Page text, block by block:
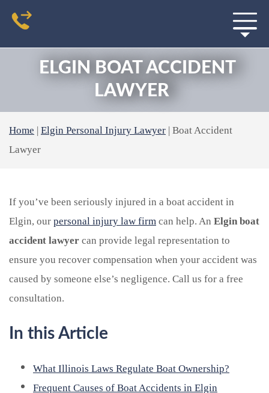
ELGIN BOAT ACCIDENT
LAWYER
Home | Elgin Personal Injury Lawyer | Boat Accident
Lawyer
If you’ve been seriously injured in a boat accident in
Elgin, our personal injury law firm can help. An Elgin boat
accident lawyer can provide legal representation to
ensure you recover compensation when your accident was
caused by someone else’s negligence. Call us for a free
consultation.
In this Article
What Illinois Laws Regulate Boat Ownership?
Frequent Causes of Boat Accidents in Elgin